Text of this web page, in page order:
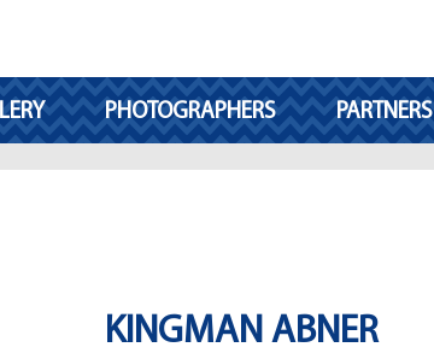
PHOTOGRAPHERS PARTNERS
KINGMAN ABNER